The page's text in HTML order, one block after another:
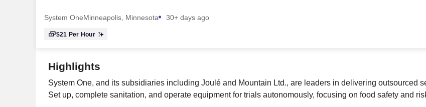
System OneMinneapolis, Minnesota 30+ days ago
$21 Per Hour
Highlights
System One, and its subsidiaries including Joulé and Mountain Ltd., are leaders in delivering outsourced
Set up, complete sanitation, and operate equipment for trials autonomously, focusing on food safety and